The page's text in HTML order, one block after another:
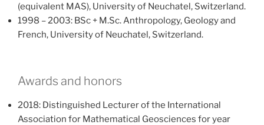
(equivalent MAS), University of Neuchatel, Switzerland.
1998 – 2003: BSc + M.Sc. Anthropology, Geology and
French, University of Neuchatel, Switzerland.
Awards and honors
2018: Distinguished Lecturer of the International
Association for Mathematical Geosciences for year